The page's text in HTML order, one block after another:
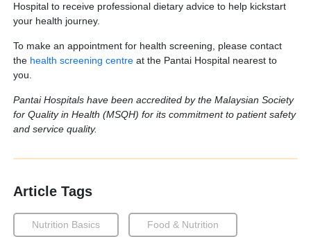
Hospital to receive professional dietary advice to help kickstart
your health journey.
To make an appointment for health screening, please contact
the health screening centreat the Pantai Hospital nearest to
you.
Pantai Hospitals have been accredited by the Malaysian Society
for Quality in Health (MSQH) for its commitment to patient safety
and service quality.
Article Tags
Nutrition Basics Food & Nutrition